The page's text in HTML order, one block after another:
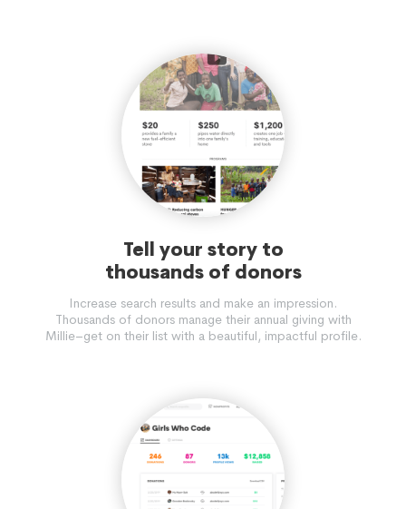
Tell your story to
thousands of donors
Increase search results and make an impression.
Thousands of donors manage their annual giving with
Millie–get on their list with a beautiful, impactful profile.